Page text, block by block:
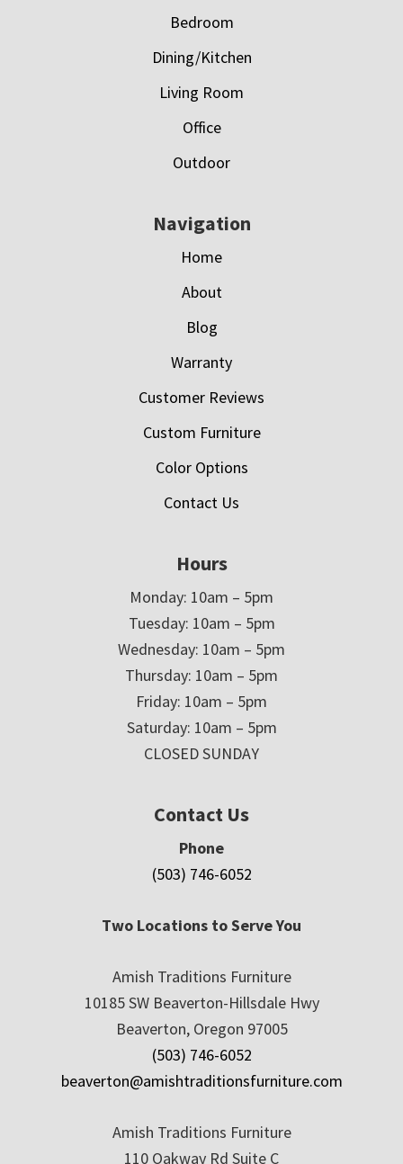
Bedroom
Dining/Kitchen
Living Room
Office
Outdoor
Navigation
Home
About
Blog
Warranty
Customer Reviews
Custom Furniture
Color Options
Contact Us
Hours
Monday: 10am – 5pm
Tuesday: 10am – 5pm
Wednesday: 10am – 5pm
Thursday: 10am – 5pm
Friday: 10am – 5pm
Saturday: 10am – 5pm
CLOSED SUNDAY
Contact Us
Phone
(503) 746-6052
Two Locations to Serve You
Amish Traditions Furniture
10185 SW Beaverton-Hillsdale Hwy
Beaverton, Oregon 97005
(503) 746-6052
beaverton@amishtraditionsfurniture.com
Amish Traditions Furniture
110 Oakway Rd Suite C